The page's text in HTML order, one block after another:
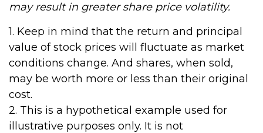
may result in greater share price volatility.
1. Keep in mind that the return and principal
value of stock prices will fluctuate as market
conditions change. And shares, when sold,
may be worth more or less than their original
cost.
2. This is a hypothetical example used for
illustrative purposes only. It is not